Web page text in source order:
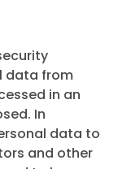
data from
in an
In
data to
and other